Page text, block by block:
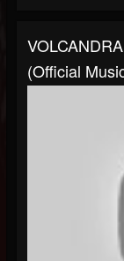
(Official